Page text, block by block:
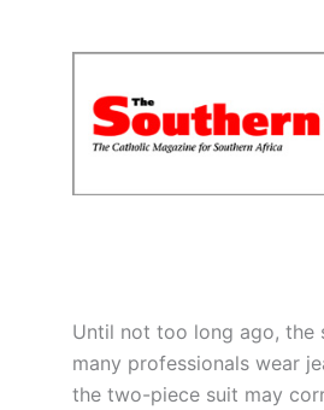
Until not too long ago, the
many professionals wear
the two-piece suit may